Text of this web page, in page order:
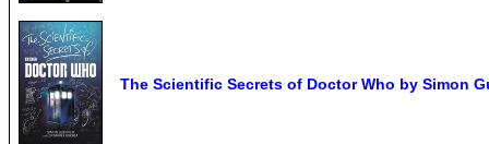
The Scientific Secrets of Doctor Who by Simon